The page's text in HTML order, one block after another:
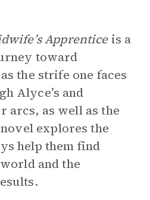
Apprenticeis a
toward
the strife one faces
Alyce’s and
arcs, as well as the
explores the
help them find
and the